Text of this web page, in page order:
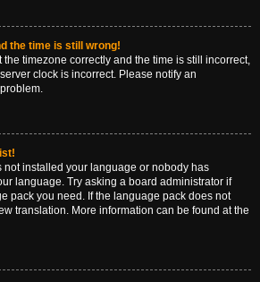
the time is still wrong!
the timezone correctly and the time is still incorrect,
clock is incorrect. Please notify an
not installed your language or nobody has
language. Try asking a board administrator if
pack you need. If the language pack does not
translation. More information can be found at the